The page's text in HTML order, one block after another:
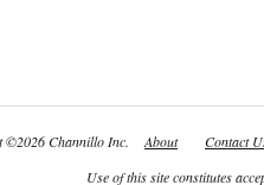
©2026 Channillo Inc. About Contact
Use of this site constitutes